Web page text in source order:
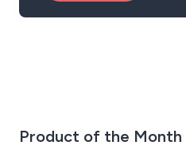
Product of the Month